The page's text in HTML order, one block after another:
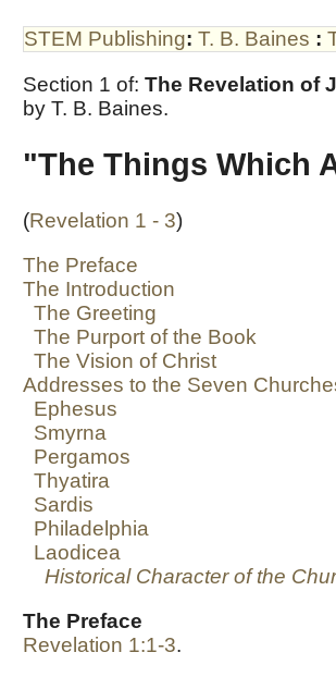
STEM Publishing: T. B. Baines :
Section 1 of: The Revelation of
by T. B. Baines.
"The Things Which
(Revelation 1 - 3)
The Preface
The Introduction
The Greeting
The Purport of the Book
The Vision of Christ
Addresses to the Seven
Ephesus
Smyrna
Pergamos
Thyatira
Sardis
Philadelphia
Laodicea
Historical Character of the
The Preface
Revelation 1:1-3.